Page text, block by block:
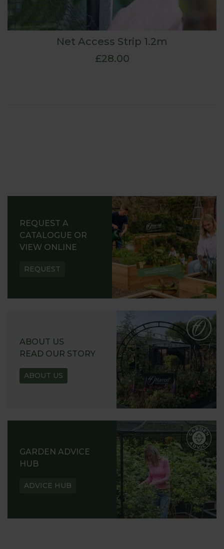
Net Access Strip 1.2m
£28.00
REQUEST A
CATALOGUE OR
VIEW ONLINE
REQUEST
ABOUT US
READ OUR STORY
ABOUT US
GARDEN ADVICE
HUB
ADVICE HUB